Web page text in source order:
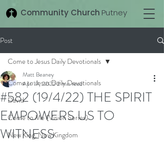
Community Church Putney
Post
Come to Jesus Daily Devotionals
David
Come to Me (Vision Series)
New King, New Kingdom
Come to Jesus Daily Devotionals
#582 (19/4/22) THE SPIRIT
EMPOWERS US TO
WITNESS
Matt Beaney
Apr 19, 20222 min read